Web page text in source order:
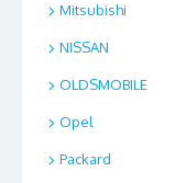
Mitsubishi
NISSAN
OLDSMOBILE
Opel
Packard